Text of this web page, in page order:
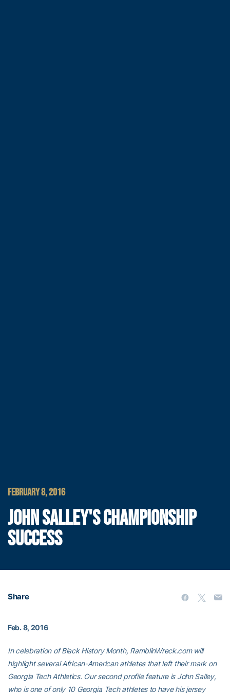
FEBRUARY 8, 2016
JOHN SALLEY'S CHAMPIONSHIP
SUCCESS
Share
Feb. 8, 2016
In celebration of Black History Month, RamblinWreck.com will
highlight several African-American athletes that left their mark on
Georgia Tech Athletics. Our second profile feature is John Salley,
who is one of only 10 Georgia Tech athletes to have his jersey